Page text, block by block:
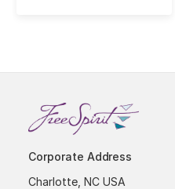
Corporate Address
Charlotte, NC USA